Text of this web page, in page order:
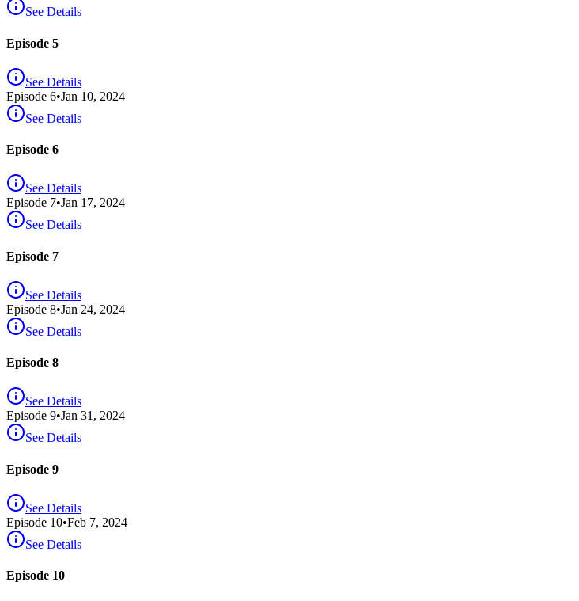
See Details
Episode 5
See Details
Episode 6•Jan 10, 2024
See Details
Episode 6
See Details
Episode 7•Jan 17, 2024
See Details
Episode 7
See Details
Episode 8•Jan 24, 2024
See Details
Episode 8
See Details
Episode 9•Jan 31, 2024
See Details
Episode 9
See Details
Episode 10•Feb 7, 2024
See Details
Episode 10